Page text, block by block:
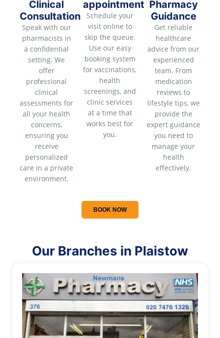
Clinical
Consultation
Speak with our
pharmacists in
a confidential
setting. We
offer
professional
clinical
assessments for
all your health
concerns,
ensuring you
receive
personalized
care in a private
environment.
appointment
Schedule your
visit online to
skip the queue.
Use our easy
booking system
for vaccinations,
health
screenings, and
clinic services
at a time that
works best for
you.
Pharmacy
Guidance
Get reliable
healthcare
advice from our
experienced
team. From
medication
reviews to
lifestyle tips, we
provide the
expert guidance
you need to
manage your
health
effectively.
BOOK NOW
Our Branches in Plaistow